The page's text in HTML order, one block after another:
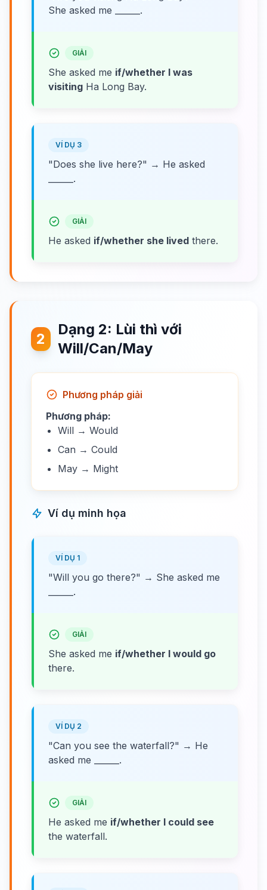
She asked me ______.
GIẢI
She asked me if/whether I was
visiting Ha Long Bay.
VÍ DỤ 3
"Does she live here?" → He asked
______.
GIẢI
He asked if/whether she lived there.
2
Dạng 2: Lùi thì với
Will/Can/May
Phương pháp giải
Phương pháp:
Will → Would
Can → Could
May → Might
Ví dụ minh họa
VÍ DỤ 1
"Will you go there?" → She asked me
______.
GIẢI
She asked me if/whether I would go
there.
VÍ DỤ 2
"Can you see the waterfall?" → He
asked me ______.
GIẢI
He asked me if/whether I could see
the waterfall.